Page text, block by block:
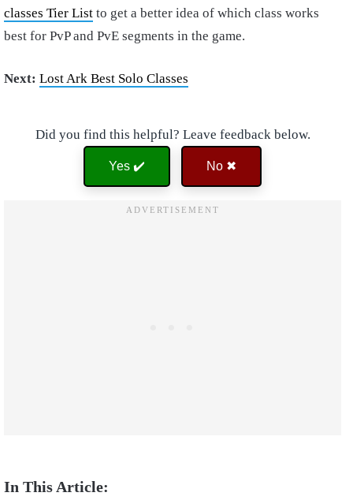
classes Tier List to get a better idea of which class works
best for PvP and PvE segments in the game.
Next: Lost Ark Best Solo Classes
Did you find this helpful? Leave feedback below.
Yes ✔️ No ✖